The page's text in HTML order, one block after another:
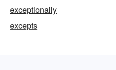
exceptionally
excepts